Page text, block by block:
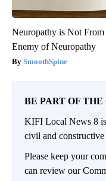
Neuropathy is Not
Enemy of Neuropathy
SmoothSpine
BE PART OF
KIFI Local News 8
civil and constructive
Please keep your
can review our